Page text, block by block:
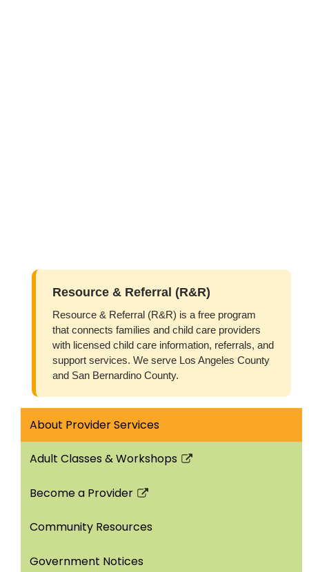
Resource & Referral (R&R)
Resource & Referral (R&R) is a free program
that connects families and child care providers
with licensed child care information, referrals, and
support services. We serve Los Angeles County
and San Bernardino County.
About Provider Services
Adult Classes & Workshops
Link
in
new
Become a Provider
Link
in
new
Community Resources
Government Notices